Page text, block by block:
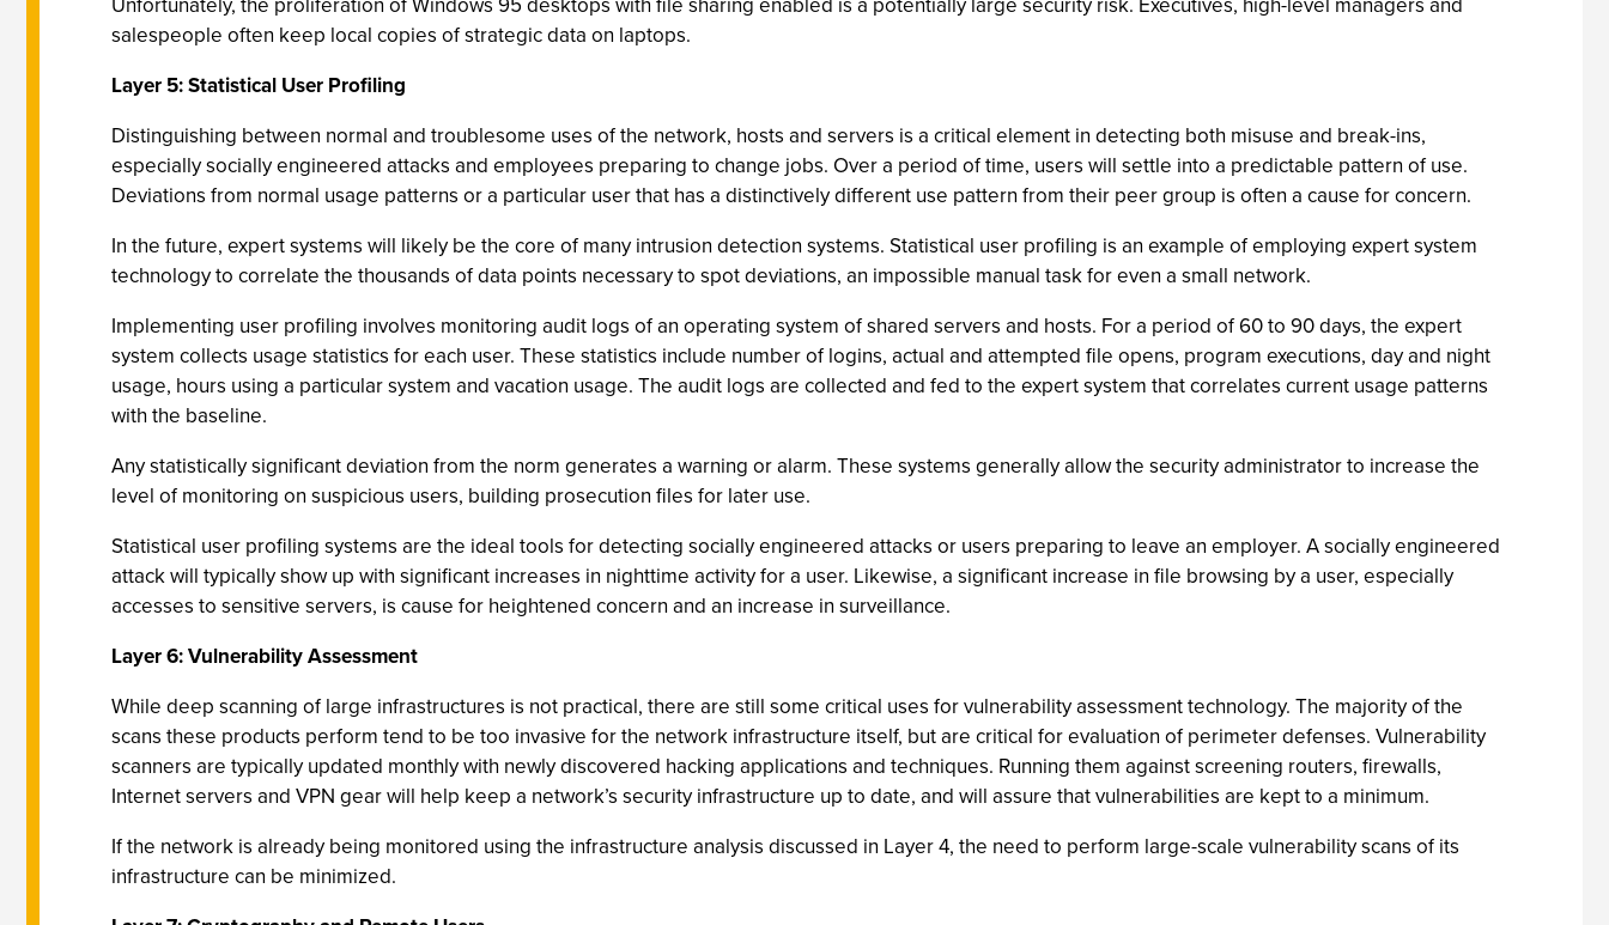
salespeople often keep local copies of strategic data on laptops.
Layer 5: Statistical User Profiling
Distinguishing between normal and troublesome uses of the network, hosts and servers is a critical element in detecting both misuse and break-ins,
especially socially engineered attacks and employees preparing to change jobs. Over a period of time, users will settle into a predictable pattern of use.
Deviations from normal usage patterns or a particular user that has a distinctively different use pattern from their peer group is often a cause for concern.
In the future, expert systems will likely be the core of many intrusion detection systems. Statistical user profiling is an example of employing expert system
technology to correlate the thousands of data points necessary to spot deviations, an impossible manual task for even a small network.
Implementing user profiling involves monitoring audit logs of an operating system of shared servers and hosts. For a period of 60 to 90 days, the expert
system collects usage statistics for each user. These statistics include number of logins, actual and attempted file opens, program executions, day and night
usage, hours using a particular system and vacation usage. The audit logs are collected and fed to the expert system that correlates current usage patterns
with the baseline.
Any statistically significant deviation from the norm generates a warning or alarm. These systems generally allow the security administrator to increase the
level of monitoring on suspicious users, building prosecution files for later use.
Statistical user profiling systems are the ideal tools for detecting socially engineered attacks or users preparing to leave an employer. A socially engineered
attack will typically show up with significant increases in nighttime activity for a user. Likewise, a significant increase in file browsing by a user, especially
accesses to sensitive servers, is cause for heightened concern and an increase in surveillance.
Layer 6: Vulnerability Assessment
While deep scanning of large infrastructures is not practical, there are still some critical uses for vulnerability assessment technology. The majority of the
scans these products perform tend to be too invasive for the network infrastructure itself, but are critical for evaluation of perimeter defenses. Vulnerability
scanners are typically updated monthly with newly discovered hacking applications and techniques. Running them against screening routers, firewalls,
Internet servers and VPN gear will help keep a network’s security infrastructure up to date, and will assure that vulnerabilities are kept to a minimum.
If the network is already being monitored using the infrastructure analysis discussed in Layer 4, the need to perform large-scale vulnerability scans of its
infrastructure can be minimized.